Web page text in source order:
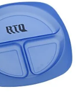
-
Laser